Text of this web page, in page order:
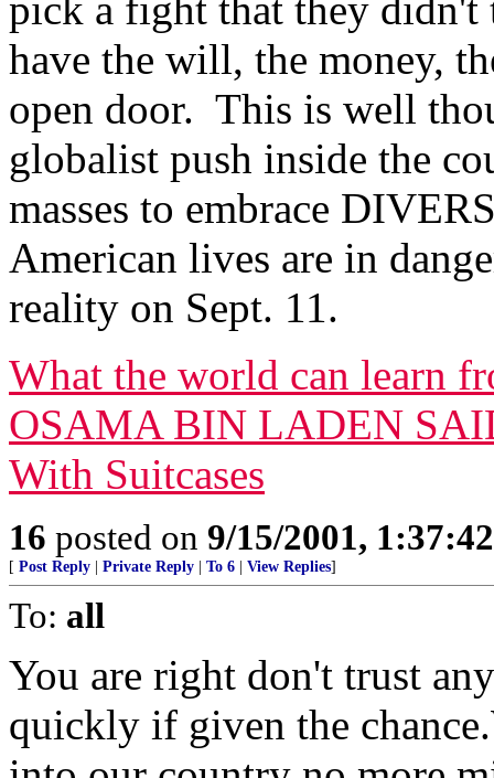
have the will, the money,
open door. This is well
globalist push inside the
masses to embrace
American lives are in
reality on Sept. 11.
What the world can learn
OSAMA BIN LADEN
With Suitcases
16 posted on 9/15/2001,
[ Post Reply Private Reply To 6 View Replies]
To: all
You are right don't trust
quickly if given the